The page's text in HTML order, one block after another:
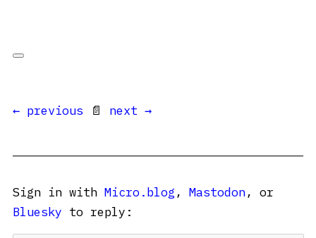
← previous 📄 next →
Sign in with Micro.blog , Mastodon, or
Bluesky to reply: